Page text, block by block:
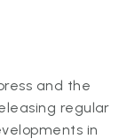
and the
regular
in